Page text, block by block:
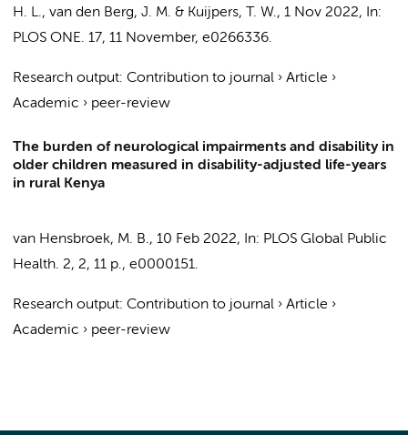
H. L., van den Berg, J. M. & Kuijpers, T. W., 1 Nov 2022,
In:
PLOS ONE. 17, 11 November, e0266336.
Research output: Contribution to journal › Article ›
Academic › peer-review
The burden of neurological impairments and disability in
older children measured in disability-adjusted life-years
in rural Kenya
van Hensbroek, M. B., 10 Feb 2022, In: PLOS Global Public
Health. 2, 2, 11 p., e0000151.
Research output: Contribution to journal › Article ›
Academic › peer-review